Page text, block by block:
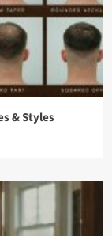
& Styles